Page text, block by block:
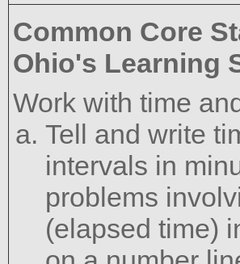
Common Core
Ohio's Learning
Work with time
Tell and write
intervals in
problems
(elapsed time)